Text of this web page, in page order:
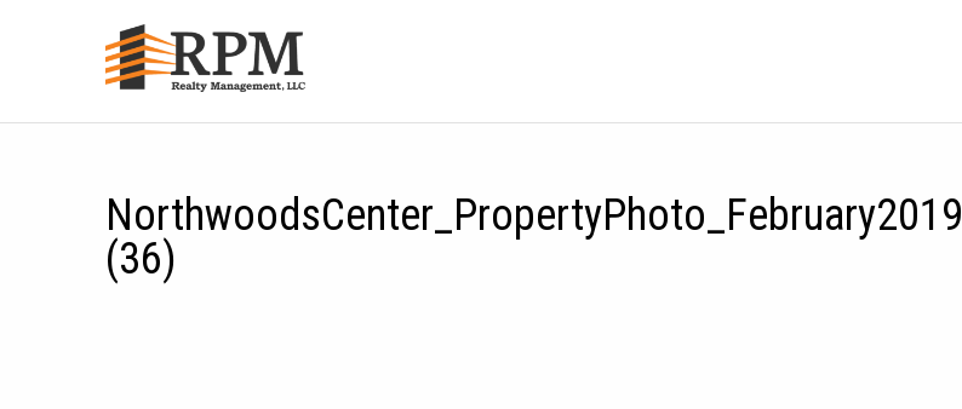
NorthwoodsCenter_PropertyPhoto_February2019
(36)